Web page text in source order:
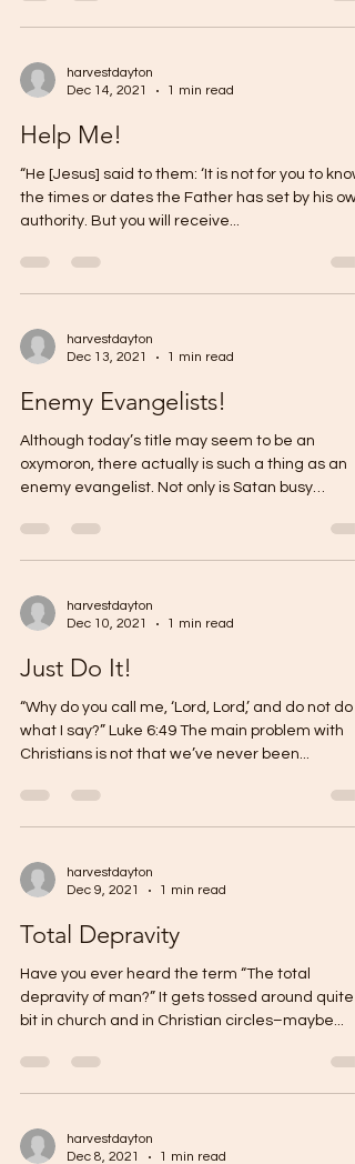
harvestdayton
Dec 14, 2021
1 min read
Help Me!
“He [Jesus] said to them: ‘It is not for you to know
the times or dates the Father has set by his
authority. But you will receive...
harvestdayton
Dec 13, 2021
1 min read
Enemy Evangelists!
Although today’s title may seem to be an
oxymoron, there actually is such a thing as an
enemy evangelist. Not only is Satan busy
harvestdayton
Dec 10, 2021
1 min read
Just Do It!
“Why do you call me, ‘Lord, Lord,’ and do not do
what I say?” Luke 6:49 The main problem with
Christians is not that we’ve never been...
harvestdayton
Dec 9, 2021
1 min read
Total Depravity
Have you ever heard the term “The total
depravity of man?” It gets tossed around quite a
bit in church and in Christian circles–maybe...
harvestdayton
Dec 8, 2021
1 min read